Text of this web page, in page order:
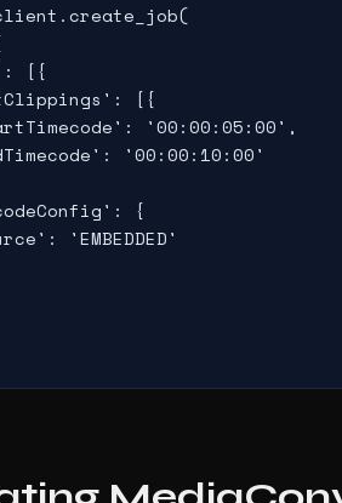
[{
[{
'00:00:05:00',
'00:00:10:00'
{
'EMBEDDED'